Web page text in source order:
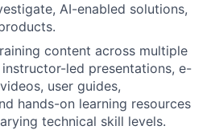
AI-enabled solutions,
content across multiple
led presentations, e-
user guides,
hands-on learning resources
technical skill levels.